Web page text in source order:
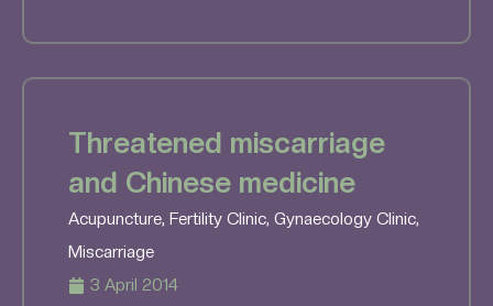
Threatened miscarriage
and Chinese medicine
Acupuncture, Fertility Clinic, Gynaecology Clinic,
Miscarriage
3 April 2014